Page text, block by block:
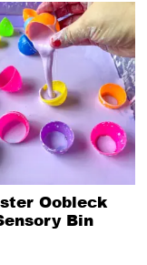
Oobleck
Bin